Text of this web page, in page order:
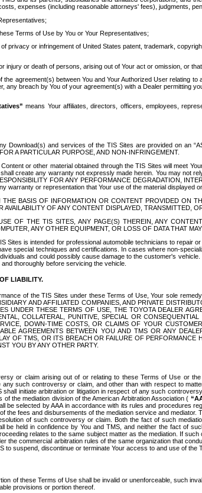
expenses (including reasonable attorneys' fees), judgments,
Terms of Use by You or Your Representatives;
privacy or infringement of United States patent, trademark,
injury or death of persons, arising out of Your act or omission, or
the agreement(s) between You and Your Authorized User relating
any breach by You of your agreement(s) with a Dealer permitting
means Your affiliates, directors, officers, employees,
Download(s) and services of the TIS Sites are provided on an
A PARTICULAR PURPOSE, AND NON-INFRINGEMENT.
or other material obtained through the TIS Sites will meet
create any warranty not expressly made herein. You may not
FOR ANY PERFORMANCE DEGRADATION,
warranty or representation that Your use of the material displayed
BASIS OF INFORMATION OR CONTENT PROVIDED ON
OF ANY CONTENT DISPLAYED, TRANSMITTED,
OF THE TIS SITES, ANY PAGE(S) THEREIN, ANY
ANY OTHER EQUIPMENT, OR LOSS OF DATA THAT
Sites is intended for professional automobile technicians to
special techniques and certifications. In cases where non-
and could possibly cause damage to the customer's
thoroughly before servicing the vehicle.
LIABILITY.
of the TIS Sites under these Terms of Use, Your sole
AND AFFILIATED COMPANIES, AND PRIVATE
UNDER THESE TERMS OF USE, THE TOYOTA DEALER
COLLATERAL, PUNITIVE, SPECIAL OR
DOWN-TIME COSTS, OR CLAIMS OF YOUR
AGREEMENTS BETWEEN YOU AND TMS OR ANY
OF TMS, OR ITS BREACH OR FAILURE OF
YOU BY ANY OTHER PARTY.
or claim arising out of or relating to these Terms of Use or
such controversy or claim, and other than with respect to
initiate arbitration or litigation in respect of any such
the mediation division of the American Arbitration Association (
be selected by AAA in accordance with its rules and procedures
the fees and disbursements of the mediation service and
of such controversy or claim. Both the fact of such
be held in confidence by You and TMS, and neither the fact of
relates to the same subject matter as the mediation. If
the commercial arbitration rules of the same organization that
to suspend, discontinue or terminate Your access to and use of the
of these Terms of Use shall be invalid or unenforceable, such
provisions or portion thereof.